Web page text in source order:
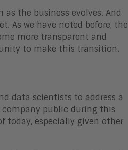
the business evolves. And
As we have noted before, the
more transparent and
to make this transition.
data scientists to address a
public during this
today, especially given other